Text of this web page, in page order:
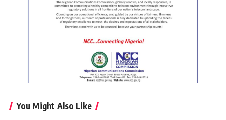
You Might Also Like